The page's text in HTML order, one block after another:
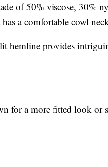
of 50% viscose, 30%
a comfortable cowl
hemline provides
for a more fitted look or